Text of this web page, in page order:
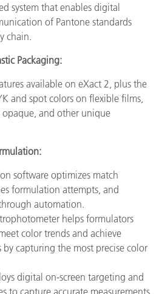
system that enables digital
of Pantone standards
chain.
Packaging:
available on eXact 2, plus the
and spot colors on flexible films,
and other unique
software optimizes match
formulation attempts, and
automation.
helps formulators
color trends and achieve
by capturing the most precise color
digital on-screen targeting and
to capture accurate measurements